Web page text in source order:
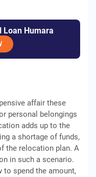
Loan Humara
affair these
personal belongings
adds up to the
a shortage of funds,
the relocation plan. A
in such a scenario.
spend the amount,